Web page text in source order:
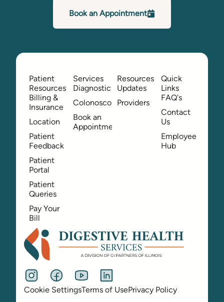
Book an Appointment
Patient
Resources
Billing &
Insurance
Location
Patient
Feedback
Patient
Portal
Patient
Queries
Pay Your
Bill
Services
Diagnostic
Colonoscopy
Book an
Appointment
Resources
Updates
Providers
Quick
Links
FAQ's
Contact
Us
Employee
Hub
Cookie SettingsTerms of UsePrivacy Policy